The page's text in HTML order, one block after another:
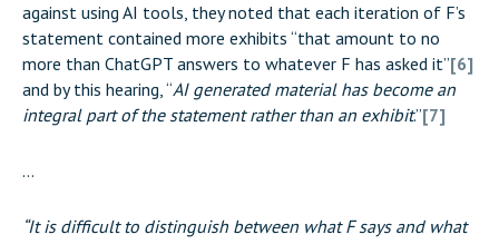
against using AI tools, they noted that each iteration of F’s
statement contained more exhibits “that amount to no
more than ChatGPT answers to whatever F has asked it”[6]
and by this hearing, “AI generated material has become an
integral part of the statement rather than an exhibit.”[7]
…
“It is difficult to distinguish between what F says and what